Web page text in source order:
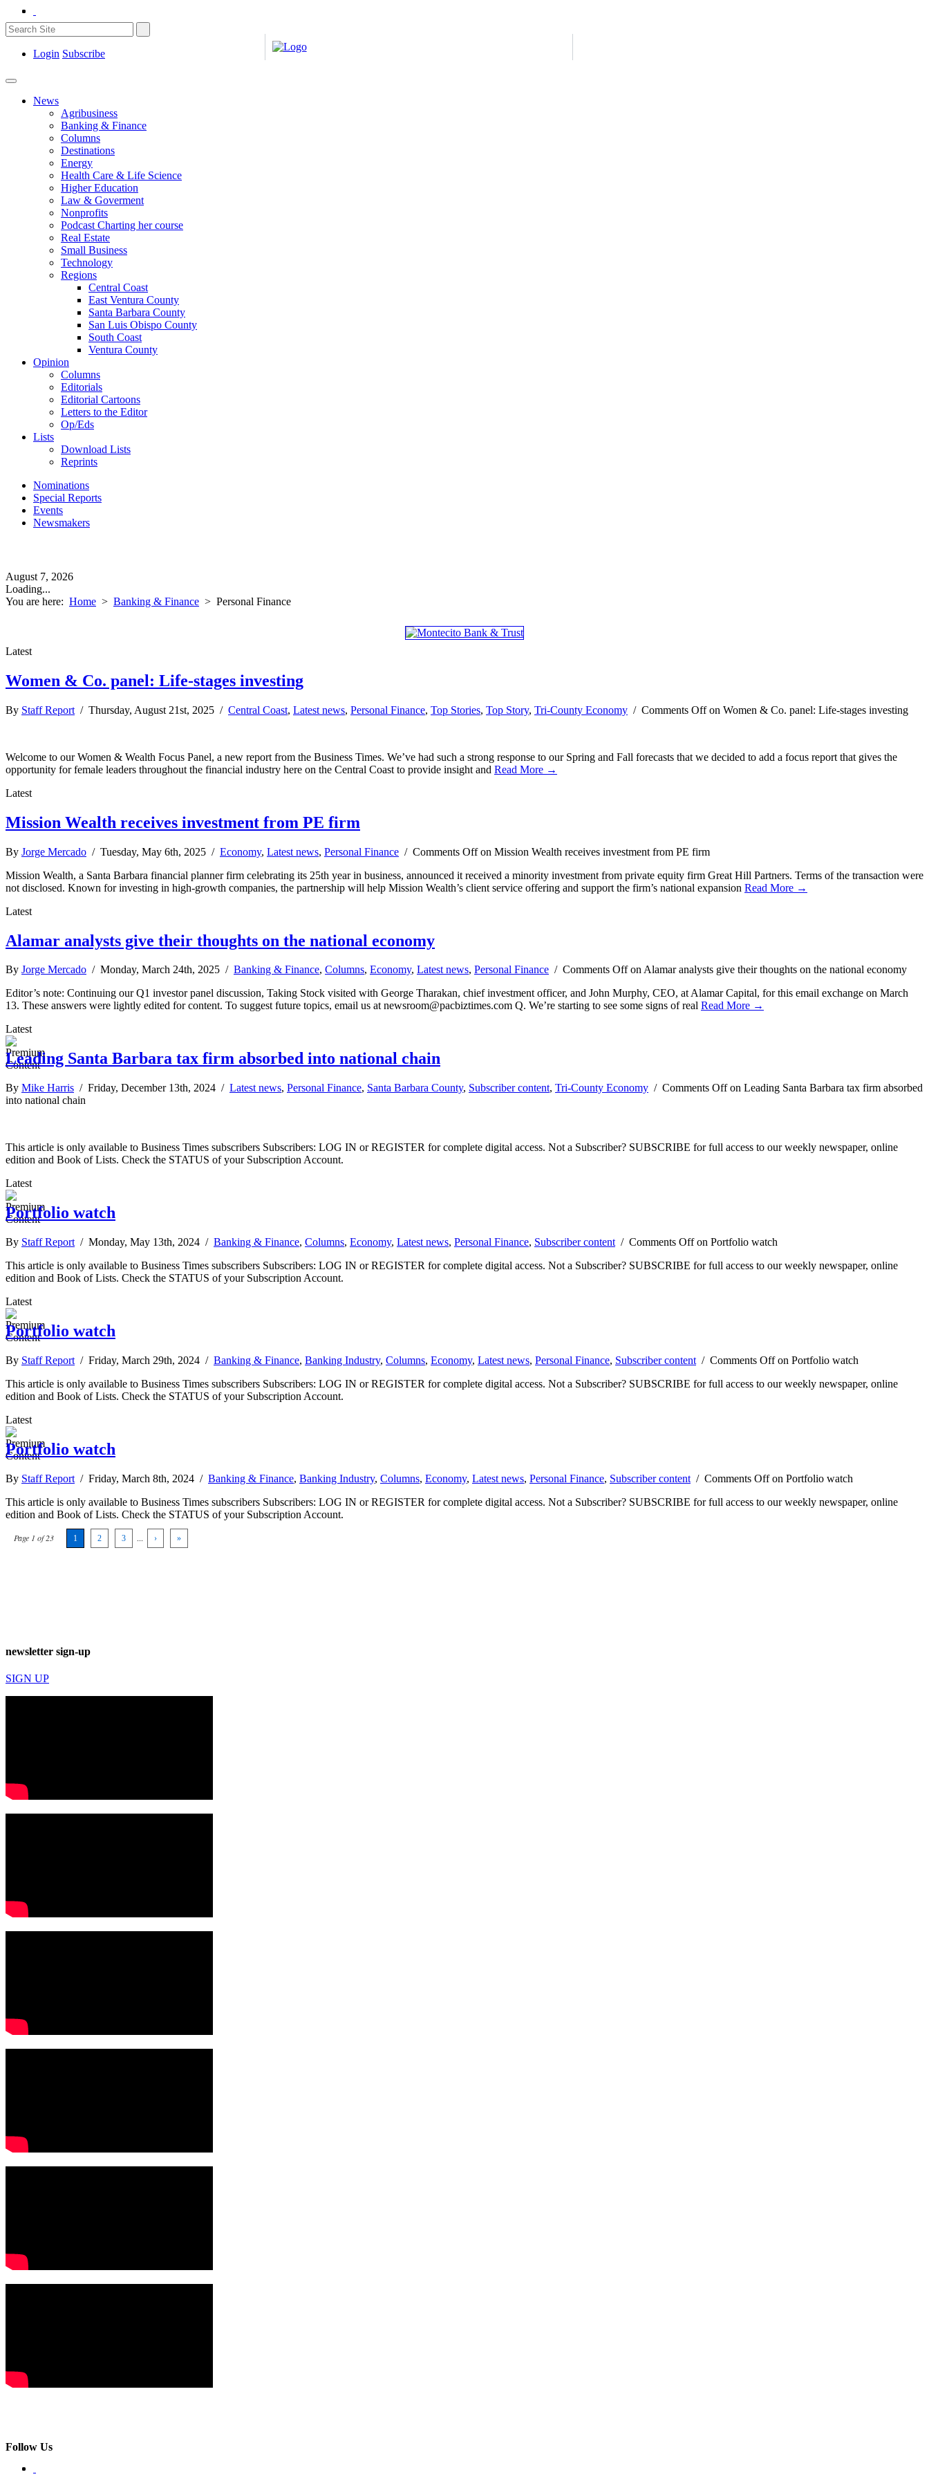
Login Subscribe
News
Agribusiness
Banking & Finance
Columns
Destinations
Energy
Health Care & Life Science
Higher Education
Law & Goverment
Nonprofits
Podcast Charting her course
Real Estate
Small Business
Technology
Regions
Central Coast
East Ventura County
Santa Barbara County
San Luis Obispo County
South Coast
Ventura County
Opinion
Columns
Editorials
Editorial Cartoons
Letters to the Editor
Op/Eds
Lists
Download Lists
Reprints
Nominations
Special Reports
Events
Newsmakers
August 7, 2026
Loading...
You are here: Home > Banking & Finance > Personal Finance
Latest
Women & Co. panel: Life-stages investing
By Staff Report / Thursday, August 21st, 2025 / Central Coast, Latest news, Personal Finance, Top Stories, Top Story, Tri-County Economy / Comments Offon Women & Co. panel: Life-stages investing
Welcome to our Women & Wealth Focus Panel, a new report from the Business Times. We’ve had such a strong response to our Spring and Fall forecasts that we decided to add a focus report that gives the
opportunity for female leaders throughout the financial industry here on the Central Coast to provide insight and Read More →
Latest
Mission Wealth receives investment from PE firm
By Jorge Mercado / Tuesday, May 6th, 2025 / Economy, Latest news, Personal Finance / Comments Offon Mission Wealth receives investment from PE firm
Mission Wealth, a Santa Barbara financial planner firm celebrating its 25th year in business, announced it received a minority investment from private equity firm Great Hill Partners. Terms of the transaction were
not disclosed. Known for investing in high-growth companies, the partnership will help Mission Wealth’s client service offering and support the firm’s national expansion Read More →
Latest
Alamar analysts give their thoughts on the national economy
By Jorge Mercado / Monday, March 24th, 2025 / Banking & Finance, Columns, Economy, Latest news, Personal Finance / Comments Offon Alamar analysts give their thoughts on the national economy
Editor’s note: Continuing our Q1 investor panel discussion, Taking Stock visited with George Tharakan, chief investment officer, and John Murphy, CEO, at Alamar Capital, for this email exchange on March
13. These answers were lightly edited for content. To suggest future topics, email us atnewsroom@pacbiztimes.com Q. We’re starting to see some signs of real Read More →
Latest
Leading Santa Barbara tax firm absorbed into national chain
By Mike Harris / Friday, December 13th, 2024 / Latest news, Personal Finance, Santa Barbara County, Subscriber content, Tri-County Economy / Comments Offon Leading Santa Barbara tax firm absorbed
into national chain
This article is only available to Business Times subscribers Subscribers: LOG IN or REGISTER for complete digital access. Not a Subscriber? SUBSCRIBE for full access to our weekly newspaper, online
edition and Book of Lists. Check the STATUS of your Subscription Account.
Latest
Portfolio watch
By Staff Report / Monday, May 13th, 2024 / Banking & Finance, Columns, Economy, Latest news, Personal Finance, Subscriber content / Comments Offon Portfolio watch
This article is only available to Business Times subscribers Subscribers: LOG IN or REGISTER for complete digital access. Not a Subscriber? SUBSCRIBE for full access to our weekly newspaper, online
edition and Book of Lists. Check the STATUS of your Subscription Account.
Latest
Portfolio watch
By Staff Report / Friday, March 29th, 2024 / Banking & Finance, Banking Industry, Columns, Economy, Latest news, Personal Finance, Subscriber content / Comments Offon Portfolio watch
This article is only available to Business Times subscribers Subscribers: LOG IN or REGISTER for complete digital access. Not a Subscriber? SUBSCRIBE for full access to our weekly newspaper, online
edition and Book of Lists. Check the STATUS of your Subscription Account.
Latest
Portfolio watch
By Staff Report / Friday, March 8th, 2024 / Banking & Finance, Banking Industry, Columns, Economy, Latest news, Personal Finance, Subscriber content / Comments Offon Portfolio watch
This article is only available to Business Times subscribers Subscribers: LOG IN or REGISTER for complete digital access. Not a Subscriber? SUBSCRIBE for full access to our weekly newspaper, online
edition and Book of Lists. Check the STATUS of your Subscription Account.
Page 1 of 23 1 2 3 › »
newsletter sign-up
SIGN UP
Follow Us